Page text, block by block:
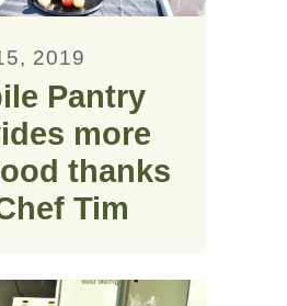
2019
Pantry
more
thanks
Tim